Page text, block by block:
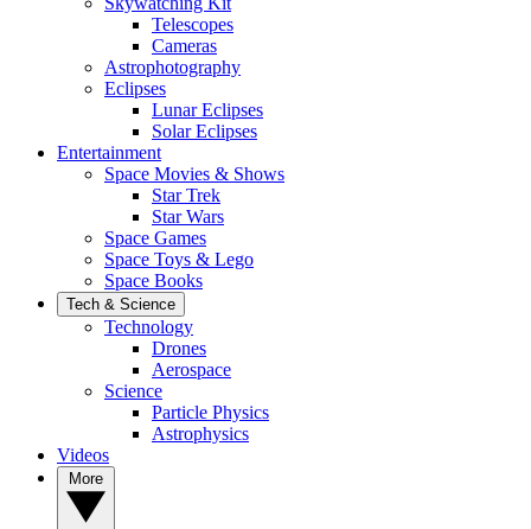
Telescopes
Cameras
Astrophotography
Eclipses
Lunar Eclipses
Solar Eclipses
Entertainment
Space Movies & Shows
Star Trek
Star Wars
Space Games
Space Toys & Lego
Space Books
Tech & Science
Technology
Drones
Aerospace
Science
Particle Physics
Astrophysics
Videos